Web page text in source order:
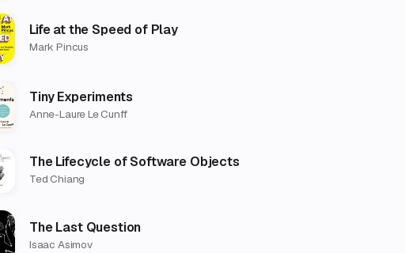
Life at the Speed of Play
Mark Pincus
Tiny Experiments
Anne-Laure Le Cunff
The Lifecycle of Software Objects
Ted Chiang
The Last Question
Isaac Asimov